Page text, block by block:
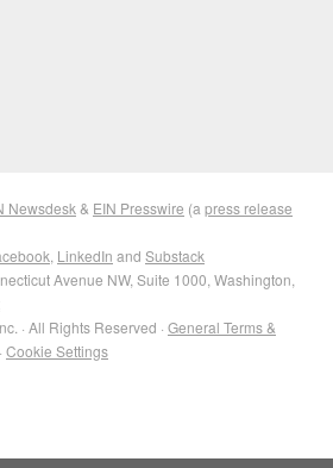
Newsdesk & EIN Presswire (a press release
LinkedIn and Substack
Avenue NW, Suite 1000, Washington,
· All Rights Reserved · General Terms &
· Cookie Settings